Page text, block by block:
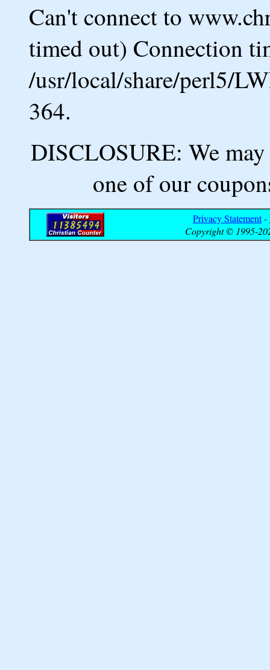
Can't connect to
timed out) Connection
/usr/local/share/perl5/
364.
DISCLOSURE: We
one of our
Privacy Statement-
Copyright © 1995-